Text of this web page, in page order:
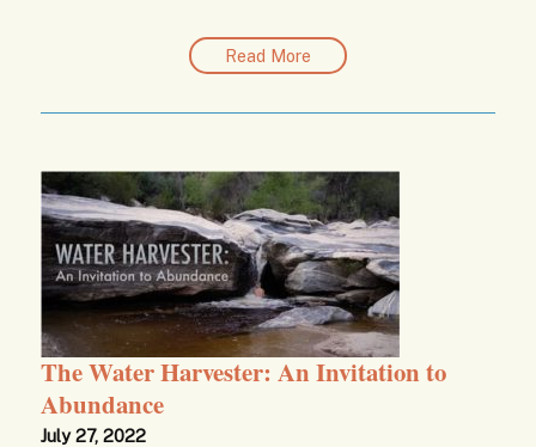
Read More
The Water Harvester: An Invitation to
Abundance
July 27, 2022